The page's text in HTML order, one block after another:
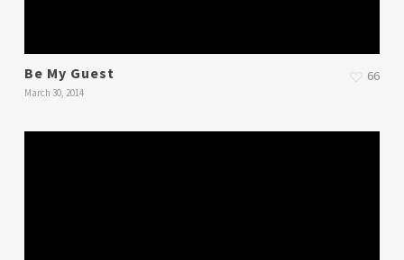
Be My Guest
March 30, 2014
66